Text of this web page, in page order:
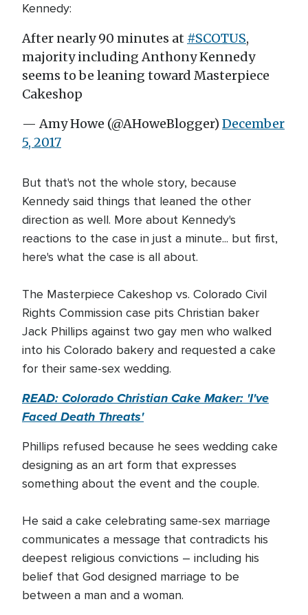
Kennedy:
After nearly 90 minutes at #SCOTUS,
majority including Anthony Kennedy
seems to be leaning toward Masterpiece
Cakeshop
— Amy Howe (@AHoweBlogger) December
5, 2017
But that's not the whole story, because
Kennedy said things that leaned the other
direction as well. More about Kennedy's
reactions to the case in just a minute... but first,
here's what the case is all about.
The Masterpiece Cakeshop vs. Colorado Civil
Rights Commission case pits Christian baker
Jack Phillips against two gay men who walked
into his Colorado bakery and requested a cake
for their same-sex wedding.
READ:Colorado Christian Cake Maker: 'I've
Faced Death Threats'
Phillips refused because he sees wedding cake
designing as an art form that expresses
something about the event and the couple.
He said a cake celebrating same-sex marriage
communicates a message that contradicts his
deepest religious convictions – including his
belief that God designed marriage to be
between a man and a woman.